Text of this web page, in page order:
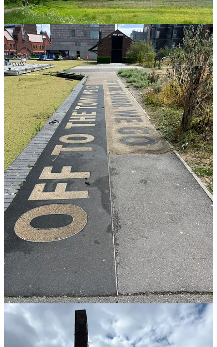
us and she just couldn’t believe the change in scenery from the hub
of the city to being deep in nature, in just a few minutes.
Look (far) into the distance
One of the other thing you can do is to just look far in to the
distance, I often do this when I’m cleaning my teeth out my
bathroom window but also it’s great if you’re out and about. It
stretches your eyes, we spend so much time now on devices and
looking at things that are up close. It’s great to do this for yourself,
but also for kids too.
Why it works:When we look at phones or laptops, the
ciliary muscles in our eyes constantly contract to focus
up close. Looking into the distance allows these
muscles to completely relax, preventing digital eye
strain and reducing headaches for both adults and kids.
Hydrating
Drinking water, it sounds basic but it can be a game changer
(especially for kids). I know that if I haven’t had enough water, I
lose focus and I can’t concentrate.
Did you know thirst is one of the biggest causes for kids having
meltdowns and often actually when kids (and us too) they they’re
hungry, they’re actually thirsty. So if you can get them into good
practices of regularly drinking water it can be game changing.